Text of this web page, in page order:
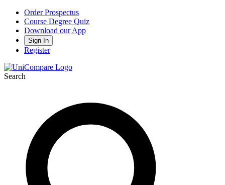
Order Prospectus
Course Degree Quiz
Download our App
Sign In
Register
Search